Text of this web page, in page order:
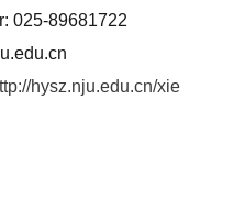
025-89681722
hysz.nju.edu.cn/xie